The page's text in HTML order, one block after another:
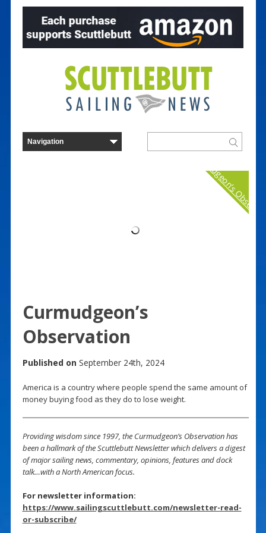
Curmudgeon's
Curmudgeon’s
Observation
Published on September 24th, 2024
America is a country where people spend the same amount of
money buying food as they do to lose weight.
Providing wisdom since 1997, the Curmudgeon’s Observation has
been a hallmark of the Scuttlebutt Newsletter which delivers a digest
of major sailing news, commentary, opinions, features and dock
talk…with a North American focus.
For newsletter information:
https://www.sailingscuttlebutt.com/newsletter-read-
or-subscribe/